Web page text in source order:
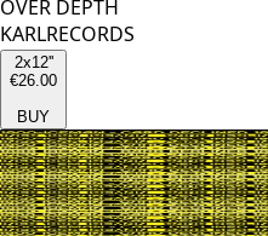
OVER DEPTH
KARLRECORDS
2x12''
€26.00
BUY